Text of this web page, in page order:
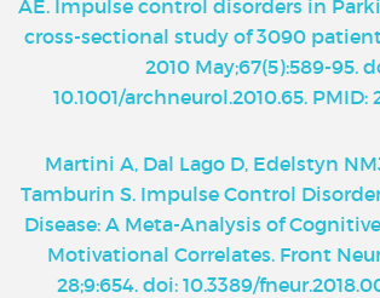
AE. Impulse control disorders in
cross-sectional study of 3090
2010 May;67(5):589-95.
10.1001/archneurol.2010.65. PMID:
Martini A, Dal Lago D, Edelstyn
Tamburin S. Impulse Control
Disease: A Meta-Analysis of
Motivational Correlates. Front
28;9:654. doi: 10.3389/